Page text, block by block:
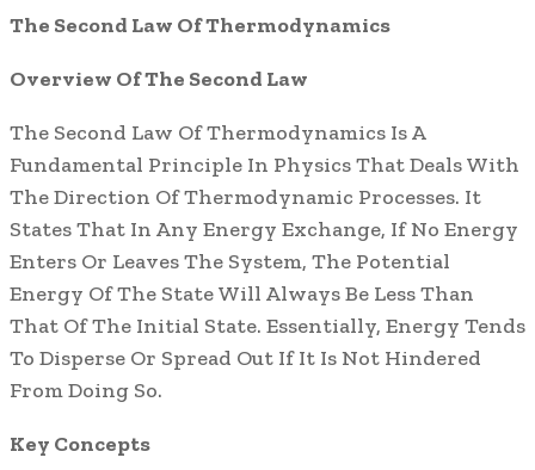
The Second Law Of Thermodynamics
Overview Of The Second Law
The Second Law Of Thermodynamics Is A
Fundamental Principle In Physics That Deals With
The Direction Of Thermodynamic Processes. It
States That In Any Energy Exchange, If No Energy
Enters Or Leaves The System, The Potential
Energy Of The State Will Always Be Less Than
That Of The Initial State. Essentially, Energy Tends
To Disperse Or Spread Out If It Is Not Hindered
From Doing So.
Key Concepts